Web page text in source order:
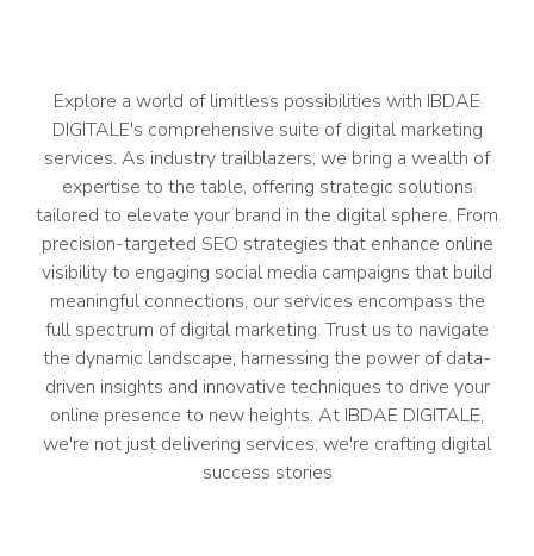
Explore a world of limitless possibilities with IBDAE
DIGITALE's comprehensive suite of digital marketing
services. As industry trailblazers, we bring a wealth of
expertise to the table, offering strategic solutions
tailored to elevate your brand in the digital sphere. From
precision-targeted SEO strategies that enhance online
visibility to engaging social media campaigns that build
meaningful connections, our services encompass the
full spectrum of digital marketing. Trust us to navigate
the dynamic landscape, harnessing the power of data-
driven insights and innovative techniques to drive your
online presence to new heights. At IBDAE DIGITALE,
we're not just delivering services; we're crafting digital
success stories